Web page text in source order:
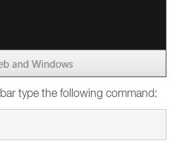
bar type the following command: